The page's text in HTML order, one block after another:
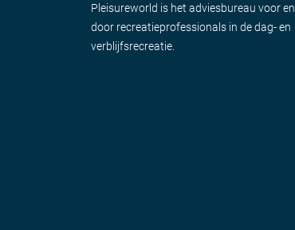
Pleisureworld is het adviesbureau voor en
door recreatieprofessionals in de dag- en
verblijfsrecreatie.